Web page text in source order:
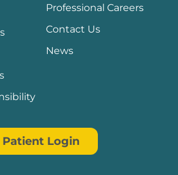
Professional Careers
Contact Us
News
Patient Login